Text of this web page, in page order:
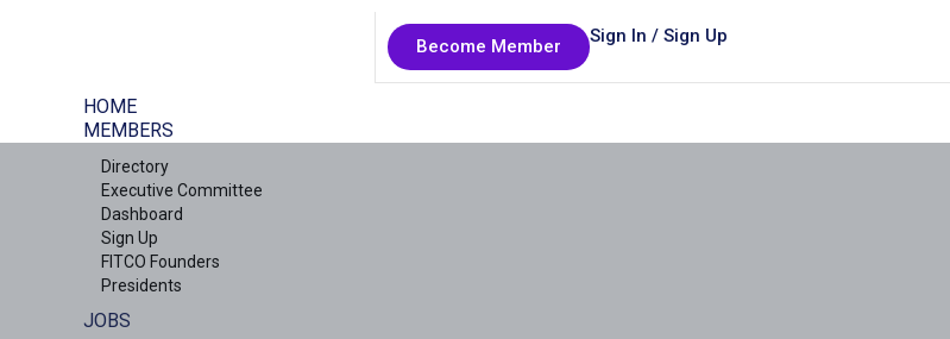
Become Member Sign In / Sign Up
HOME
MEMBERS
Directory
Executive Committee
Dashboard
Sign Up
FITCO Founders
Presidents
JOBS